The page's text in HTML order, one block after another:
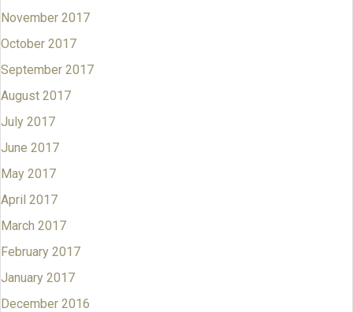
November 2017
October 2017
September 2017
August 2017
July 2017
June 2017
May 2017
April 2017
March 2017
February 2017
January 2017
December 2016